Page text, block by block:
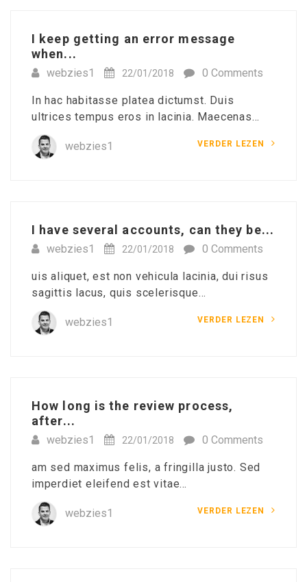
I keep getting an error message
when...
webzies1 22/01/2018 0 Comments
In hac habitasse platea dictumst. Duis
ultrices tempus eros in lacinia. Maecenas…
webzies1 VERDER LEZEN
I have several accounts, can they be...
webzies1 22/01/2018 0 Comments
uis aliquet, est non vehicula lacinia, dui risus
sagittis lacus, quis scelerisque…
webzies1 VERDER LEZEN
How long is the review process,
after...
webzies1 22/01/2018 0 Comments
am sed maximus felis, a fringilla justo. Sed
imperdiet eleifend est vitae…
webzies1 VERDER LEZEN